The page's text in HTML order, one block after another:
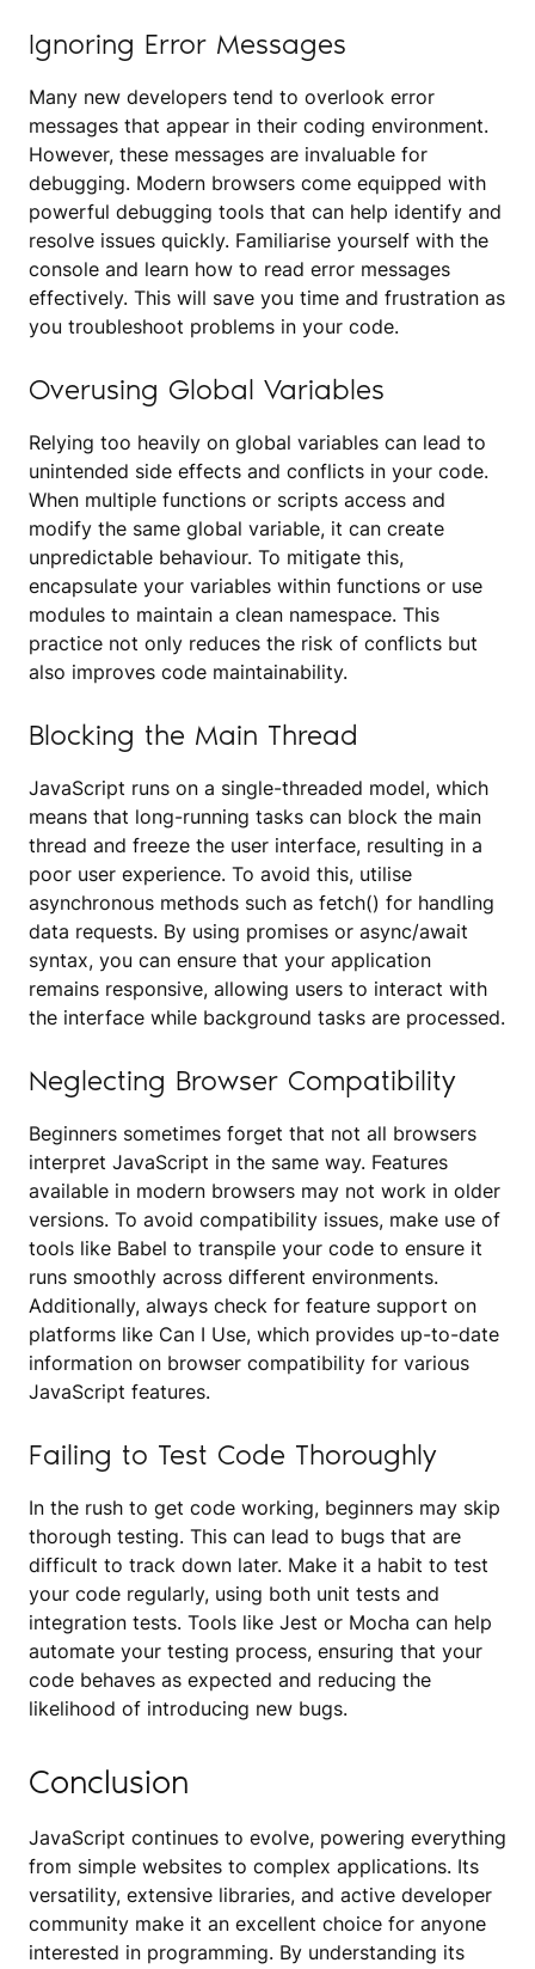
Ignoring Error Messages
Many new developers tend to overlook error
messages that appear in their coding environment.
However, these messages are invaluable for
debugging. Modern browsers come equipped with
powerful debugging tools that can help identify and
resolve issues quickly. Familiarise yourself with the
console and learn how to read error messages
effectively. This will save you time and frustration as
you troubleshoot problems in your code.
Overusing Global Variables
Relying too heavily on global variables can lead to
unintended side effects and conflicts in your code.
When multiple functions or scripts access and
modify the same global variable, it can create
unpredictable behaviour. To mitigate this,
encapsulate your variables within functions or use
modules to maintain a clean namespace. This
practice not only reduces the risk of conflicts but
also improves code maintainability.
Blocking the Main Thread
JavaScript runs on a single-threaded model, which
means that long-running tasks can block the main
thread and freeze the user interface, resulting in a
poor user experience. To avoid this, utilise
asynchronous methods such as fetch() for handling
data requests. By using promises or async/await
syntax, you can ensure that your application
remains responsive, allowing users to interact with
the interface while background tasks are processed.
Neglecting Browser Compatibility
Beginners sometimes forget that not all browsers
interpret JavaScript in the same way. Features
available in modern browsers may not work in older
versions. To avoid compatibility issues, make use of
tools like Babel to transpile your code to ensure it
runs smoothly across different environments.
Additionally, always check for feature support on
platforms like Can I Use, which provides up-to-date
information on browser compatibility for various
JavaScript features.
Failing to Test Code Thoroughly
In the rush to get code working, beginners may skip
thorough testing. This can lead to bugs that are
difficult to track down later. Make it a habit to test
your code regularly, using both unit tests and
integration tests. Tools like Jest or Mocha can help
automate your testing process, ensuring that your
code behaves as expected and reducing the
likelihood of introducing new bugs.
Conclusion
JavaScript continues to evolve, powering everything
from simple websites to complex applications. Its
versatility, extensive libraries, and active developer
community make it an excellent choice for anyone
interested in programming. By understanding its